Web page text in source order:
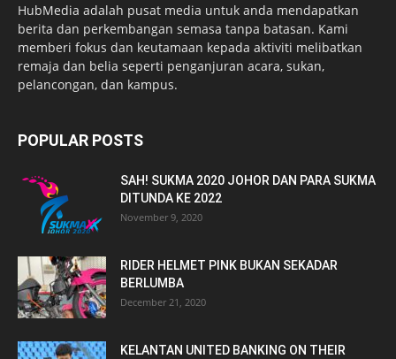
HubMedia adalah pusat media untuk anda mendapatkan
berita dan perkembangan semasa tanpa batasan. Kami
memberi fokus dan keutamaan kepada aktiviti melibatkan
remaja dan belia seperti penganjuran acara, sukan,
pelancongan, dan kampus.
POPULAR POSTS
SAH! SUKMA 2020 JOHOR DAN PARA SUKMA
DITUNDA KE 2022
November 9, 2020
RIDER HELMET PINK BUKAN SEKADAR
BERLUMBA
December 21, 2020
KELANTAN UNITED BANKING ON THEIR